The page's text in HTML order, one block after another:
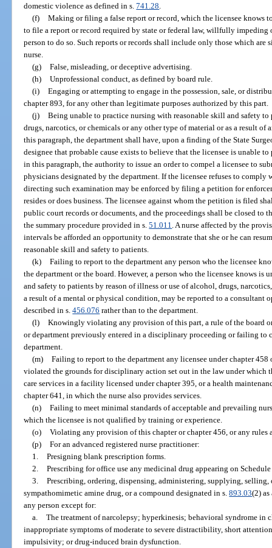
domestic violence as defined in s.741.28
(f) Making or filing a false report or record, which the licensee
to file a report or record required by state or federal law, willfully
person to do so. Such reports or records shall include only those which are
nurse.
(g) False, misleading, or deceptive advertising.
(h) Unprofessional conduct, as defined by board rule.
(i) Engaging or attempting to engage in the possession, sale, or
chapter 893, for any other than legitimate purposes authorized by this part.
(j) Being unable to practice nursing with reasonable skill and safety
drugs, narcotics, or chemicals or any other type of material or as a result
this paragraph, the department shall have, upon a finding of the State
designee that probable cause exists to believe that the licensee is unable
in this paragraph, the authority to issue an order to compel a licensee to
physicians designated by the department. If the licensee refuses to comply
directing such examination may be enforced by filing a petition for
resides or does business. The licensee against whom the petition is filed
public court records or documents, and the proceedings shall be closed to
the summary procedure provided in s.51.011 . A nurse affected by the
intervals be afforded an opportunity to demonstrate that she or he can
reasonable skill and safety to patients.
(k) Failing to report to the department any person who the licensee
the department or the board. However, a person who the licensee knows
and safety to patients by reason of illness or use of alcohol, drugs,
a result of a mental or physical condition, may be reported to a consultant
described in s.456.076 rather than to the department.
(l) Knowingly violating any provision of this part, a rule of the board
or department previously entered in a disciplinary proceeding or failing to
department.
(m) Failing to report to the department any licensee under chapter 458
violated the grounds for disciplinary action set out in the law under which
care services in a facility licensed under chapter 395, or a health
chapter 641, in which the nurse also provides services.
(n) Failing to meet minimal standards of acceptable and prevailing
which the licensee is not qualified by training or experience.
(o) Violating any provision of this chapter or chapter 456, or any rules
(p) For an advanced registered nurse practitioner:
1. Presigning blank prescription forms.
2. Prescribing for office use any medicinal drug appearing on
3. Prescribing, ordering, dispensing, administering, supplying, selling,
sympathomimetic amine drug, or a compound designated in s.893.03(2)
any person except for:
a. The treatment of narcolepsy; hyperkinesis; behavioral syndrome in
inappropriate symptoms of moderate to severe distractibility, short
impulsivity; or drug-induced brain dysfunction.